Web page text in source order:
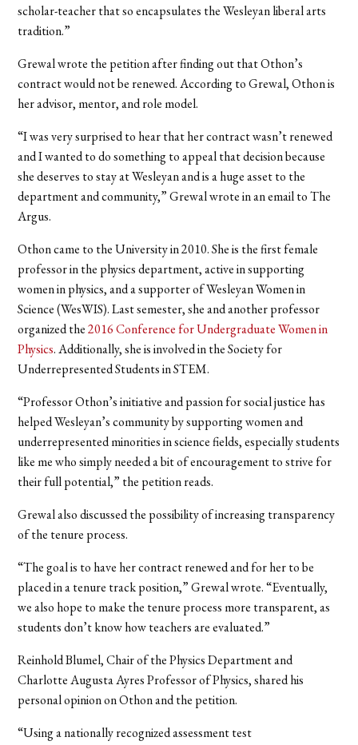
scholar-teacher that so encapsulates the Wesleyan liberal arts
tradition.”
Grewal wrote the petition after finding out that Othon’s
contract would not be renewed. According to Grewal, Othon is
her advisor, mentor, and role model.
“I was very surprised to hear that her contract wasn’t renewed
and I wanted to do something to appeal that decision because
she deserves to stay at Wesleyan and is a huge asset to the
department and community,” Grewal wrote in an email to The
Argus.
Othon came to the University in 2010. She is the first female
professor in the physics department, active in supporting
women in physics, and a supporter of Wesleyan Women in
Science (WesWIS). Last semester, she and another professor
organized the2016 Conference for Undergraduate Women in
Physics. Additionally, she is involved in the Society for
Underrepresented Students in STEM.
“Professor Othon’s initiative and passion for social justice has
helped Wesleyan’s community by supporting women and
underrepresented minorities in science fields, especially students
like me who simply needed a bit of encouragement to strive for
their full potential,” the petition reads.
Grewal also discussed the possibility of increasing transparency
of the tenure process.
“The goal is to have her contract renewed and for her to be
placed in a tenure track position,” Grewal wrote. “Eventually,
we also hope to make the tenure process more transparent, as
students don’t know how teachers are evaluated.”
Reinhold Blumel, Chair of the Physics Department and
Charlotte Augusta Ayres Professor of Physics, shared his
personal opinion on Othon and the petition.
“Using a nationally recognized assessment test